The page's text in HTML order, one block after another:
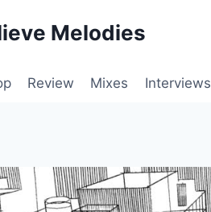
Melodies
Review Mixes Interviews